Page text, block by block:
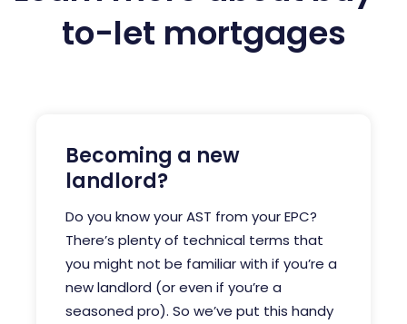
to-let mortgages
Becoming a new
landlord?
Do you know your AST from your EPC?
There’s plenty of technical terms that
you might not be familiar with if you’re a
new landlord (or even if you’re a
seasoned pro). So we’ve put this handy